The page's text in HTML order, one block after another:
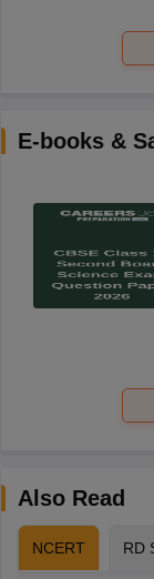
E-books &
Also Read
NCERT RD